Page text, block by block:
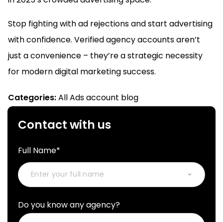
Stop fighting with ad rejections and start advertising
with confidence. Verified agency accounts aren’t
just a convenience – they’re a strategic necessity
for modern digital marketing success.
Categories:All Ads account blog
Contact with us
Full Name*
Do you know any agency?